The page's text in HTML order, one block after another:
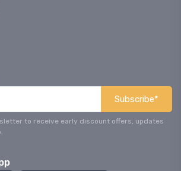
Subscribe*
to receive early discount offers, updates